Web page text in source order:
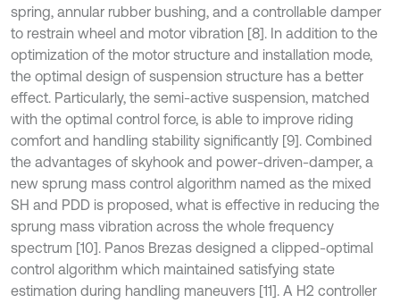
spring, annular rubber bushing, and a controllable damper
to restrain wheel and motor vibration [8]. In addition to the
optimization of the motor structure and installation mode,
the optimal design of suspension structure has a better
effect. Particularly, the semi-active suspension, matched
with the optimal control force, is able to improve riding
comfort and handling stability significantly [9]. Combined
the advantages of skyhook and power-driven-damper, a
new sprung mass control algorithm named as the mixed
SH and PDD is proposed, what is effective in reducing the
sprung mass vibration across the whole frequency
spectrum [10]. Panos Brezas designed a clipped-optimal
control algorithm which maintained satisfying state
estimation during handling maneuvers [11]. A H2 controller